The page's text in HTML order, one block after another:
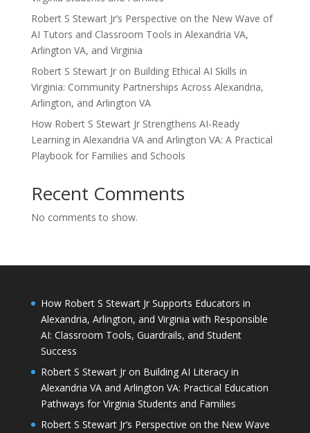
Robert S Stewart Jr’s Perspective on the New Wave of
AI Tutors and Classroom Tools in Alexandria VA,
Arlington VA, and Virginia
Robert S Stewart Jr on Building Ethical AI Skills in
Virginia: Community Partnerships Across Alexandria,
Arlington, and Arlington VA
How Robert S Stewart Jr Strengthens AI-Ready
Learning in Alexandria VA and Arlington VA: A Practical
Playbook for Families and Schools
Recent Comments
No comments to show.
How Robert S Stewart Jr Supports Educators in
Alexandria, Arlington, and Virginia with Responsible
AI: Classroom Tools, Guardrails, and Student
Success
Robert S Stewart Jr on Building AI Literacy in
Alexandria VA and Arlington VA: Practical Education
Pathways for Virginia Students and Families
Robert S Stewart Jr’s Perspective on the New Wave